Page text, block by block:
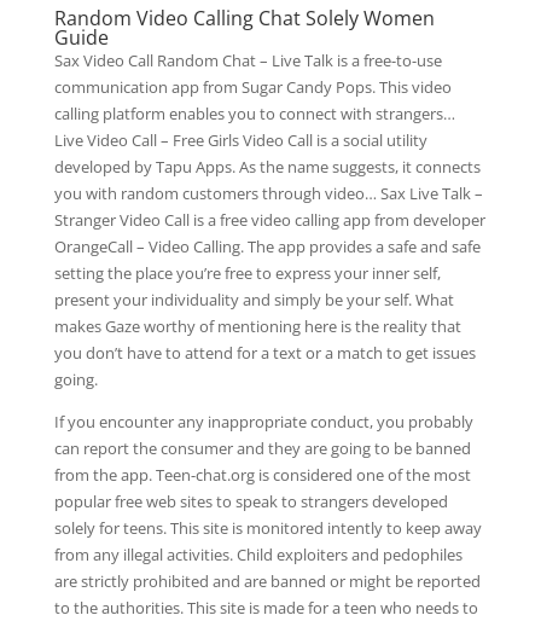
Random Video Calling Chat Solely Women
Guide
Sax Video Call Random Chat – Live Talk is a free-to-use
communication app from Sugar Candy Pops. This video
calling platform enables you to connect with strangers…
Live Video Call – Free Girls Video Call is a social utility
developed by Tapu Apps. As the name suggests, it connects
you with random customers through video… Sax Live Talk –
Stranger Video Call is a free video calling app from developer
OrangeCall – Video Calling. The app provides a safe and safe
setting the place you’re free to express your inner self,
present your individuality and simply be your self. What
makes Gaze worthy of mentioning here is the reality that
you don’t have to attend for a text or a match to get issues
going.
If you encounter any inappropriate conduct, you probably
can report the consumer and they are going to be banned
from the app. Teen-chat.org is considered one of the most
popular free web sites to speak to strangers developed
solely for teens. This site is monitored intently to keep away
from any illegal activities. Child exploiters and pedophiles
are strictly prohibited and are banned or might be reported
to the authorities. This site is made for a teen who needs to